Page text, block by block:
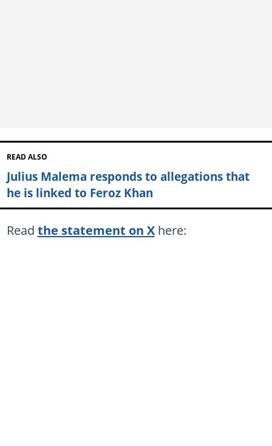
READ ALSO
Julius Malema responds to allegations that
he is linked to Feroz Khan
Read the statement on Xhere: